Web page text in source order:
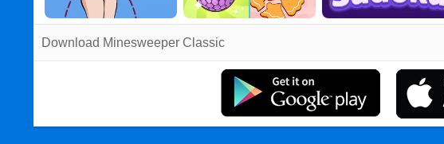
Download Minesweeper Classic